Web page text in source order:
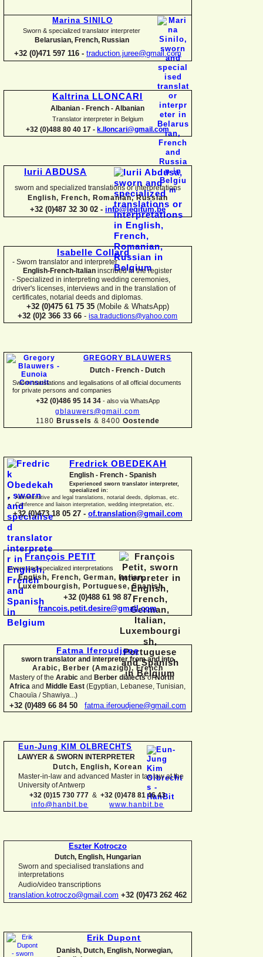
Marina SINILO
Sworn & specialized translator interpreter
Belarusian, French, Russian
+32 (0)471 597 116 - traduction.juree@gmail.com
Kaltrina LLONCARI
Albanian - French - Albanian
Translator interpreter in Belgium
+32 (0)488 80 40 17 - k.lloncari@gmail.com
Iurii ABDUSA
sworn and specialized translations or interpretations
English, French, Romanian, Russian
+32 (0)487 32 30 02 - info@legitum.be
Isabelle Collard
- Sworn translator and interpreter
English-French- Italian inscribed in the register
- Specialized in interpreting wedding ceremonies,
driver's licenses, interviews and in the translation of
certificates, notarial deeds and diplomas.
+32 (0)475 61 75 35 (Mobile & WhatsApp)
+32 (0)2 366 33 66- isa.traductions@yahoo.com
GREGORY BLAUWERS
Dutch - French - Dutch
Sworn translations and legalisations of all official documents
for private persons and companies
+32 (0)486 95 14 34 - also via WhatsApp
gblauwers@gmail.com
1180 Brussels & 8400 Oostende
Fredrick OBEDEKAH
English - French - Spanish
Experienced sworn translator interpreter,
specialized in:
Administrative and legal translations, notarial deeds, diplomas, etc.
Conference and liaison interpretation, wedding interpretation, etc.
+32 (0)473 18 05 27 - of.translation@gmail.com
François PETIT
sworn and specialized interpretations
English, French, German, Italian,
Luxembourgish, Portuguese, Spanish
+32 (0)488 61 98 87
francois.petit.desire@gmail.com
Fatma Iferoudjene
sworn translator and interpreter from and into
Arabic, Berber (Amazigh),French
Mastery of the Arabic and Berber dialectsofNorth
Africa and Middle East (Egyptian, Lebanese, Tunisian,
Chaouïa / Shawiya...)
+32 (0)489 66 84 50 fatma.iferoudjene@gmail.com
Eun-Jung KIM OLBRECHTS
LAWYER & SWORN INTERPRETER
Dutch, English,Korean
Master-in-law and advanced Master in tax law at the
University of Antwerp
+32 (0)15 730 777 &+32 (0)478 81 46 43
info@hanbit.be
www.hanbit.be
Eszter Kotroczo
Dutch, English, Hungarian
Sworn and specialised translations and
interpretations
Audio/video transcriptions
translation.kotroczo@gmail.com +32 (0)473 262 462
Erik Dupont
Danish, Dutch, English, Norwegian,